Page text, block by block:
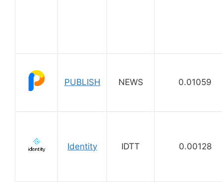
PUBLISH NEWS 0.01059
Identity IDTT 0.00128